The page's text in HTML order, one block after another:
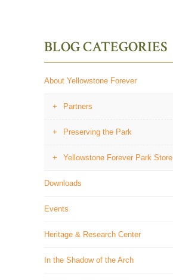
BLOG CATEGORIES
About Yellowstone Forever
Partners
Preserving the Park
Yellowstone Forever Park Store
Downloads
Events
Heritage & Research Center
In the Shadow of the Arch